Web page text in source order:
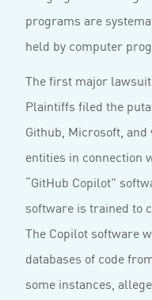
programs are
held by computer
The first major
Plaintiffs filed the
Github, Microsoft,
entities in connection
“GitHub Copilot”
software is trained to
The Copilot software
databases of code
some instances,